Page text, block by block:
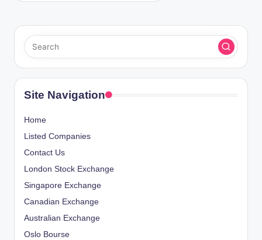
Site Navigation
Home
Listed Companies
Contact Us
London Stock Exchange
Singapore Exchange
Canadian Exchange
Australian Exchange
Oslo Bourse